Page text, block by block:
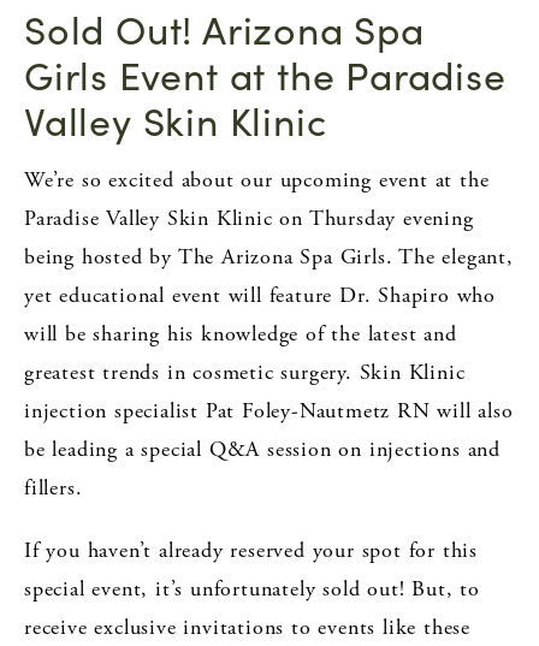
Sold Out! Arizona Spa
Girls Event at the Paradise
Valley Skin Klinic
We’re so excited about our upcoming event at the
Paradise Valley Skin Klinic on Thursday evening
being hosted by The Arizona Spa Girls. The elegant,
yet educational event will feature Dr. Shapiro who
will be sharing his knowledge of the latest and
greatest trends in cosmetic surgery. Skin Klinic
injection specialist Pat Foley-Nautmetz RN will also
be leading a special Q&A session on injections and
fillers.
If you haven’t already reserved your spot for this
special event, it’s unfortunately sold out! But, to
receive exclusive invitations to events like these